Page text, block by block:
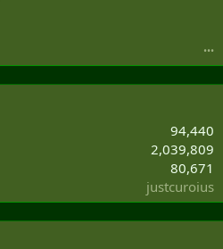
o
t
•••
94,440
2,039,809
80,671
justcuroius